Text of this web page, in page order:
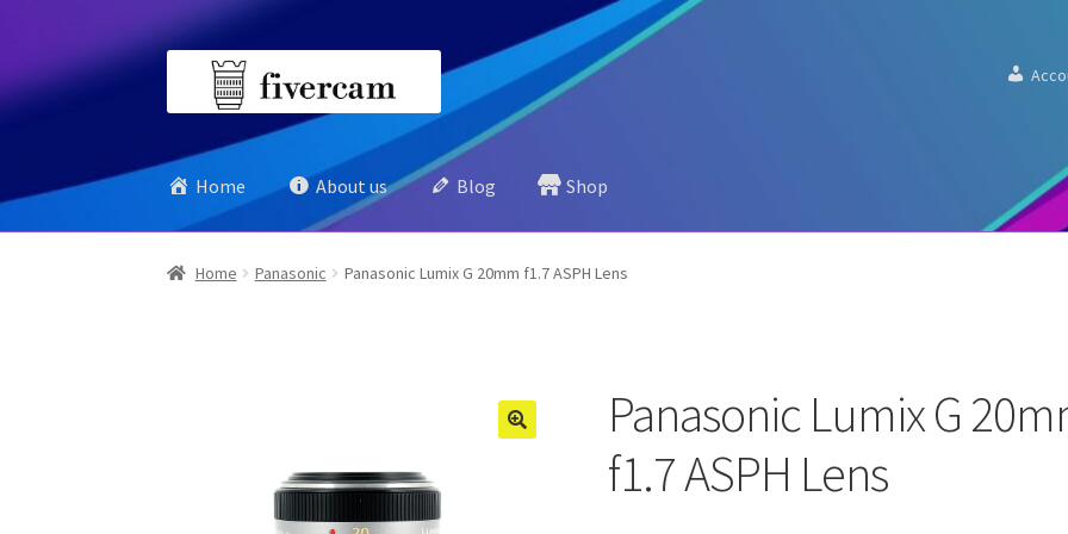
Home About us Blog Shop
Home Panasonic Panasonic Lumix G 20mm f1.7 ASPH Lens
Panasonic Lumix G
f1.7 ASPH Lens